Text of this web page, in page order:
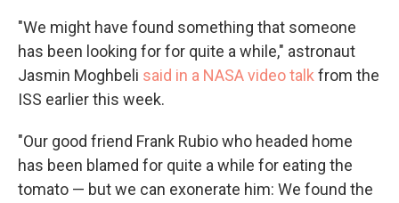
"We might have found something that someone
has been looking for for quite a while," astronaut
Jasmin Moghbeli said in a NASA video talk from the
ISS earlier this week.
"Our good friend Frank Rubio who headed home
has been blamed for quite a while for eating the
tomato — but we can exonerate him: We found the